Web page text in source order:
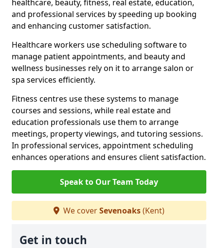
healthcare, beauty, fitness, real estate, education,
and professional services by speeding up booking
and enhancing customer satisfaction.
Healthcare workers use scheduling software to
manage patient appointments, and beauty and
wellness businesses rely on it to arrange salon or
spa services efficiently.
Fitness centres use these systems to manage
courses and sessions, while real estate and
education professionals use them to arrange
meetings, property viewings, and tutoring sessions.
In professional services, appointment scheduling
enhances operations and ensures client satisfaction.
Speak to Our Team Today
We coverSevenoaks(Kent)
Get in touch